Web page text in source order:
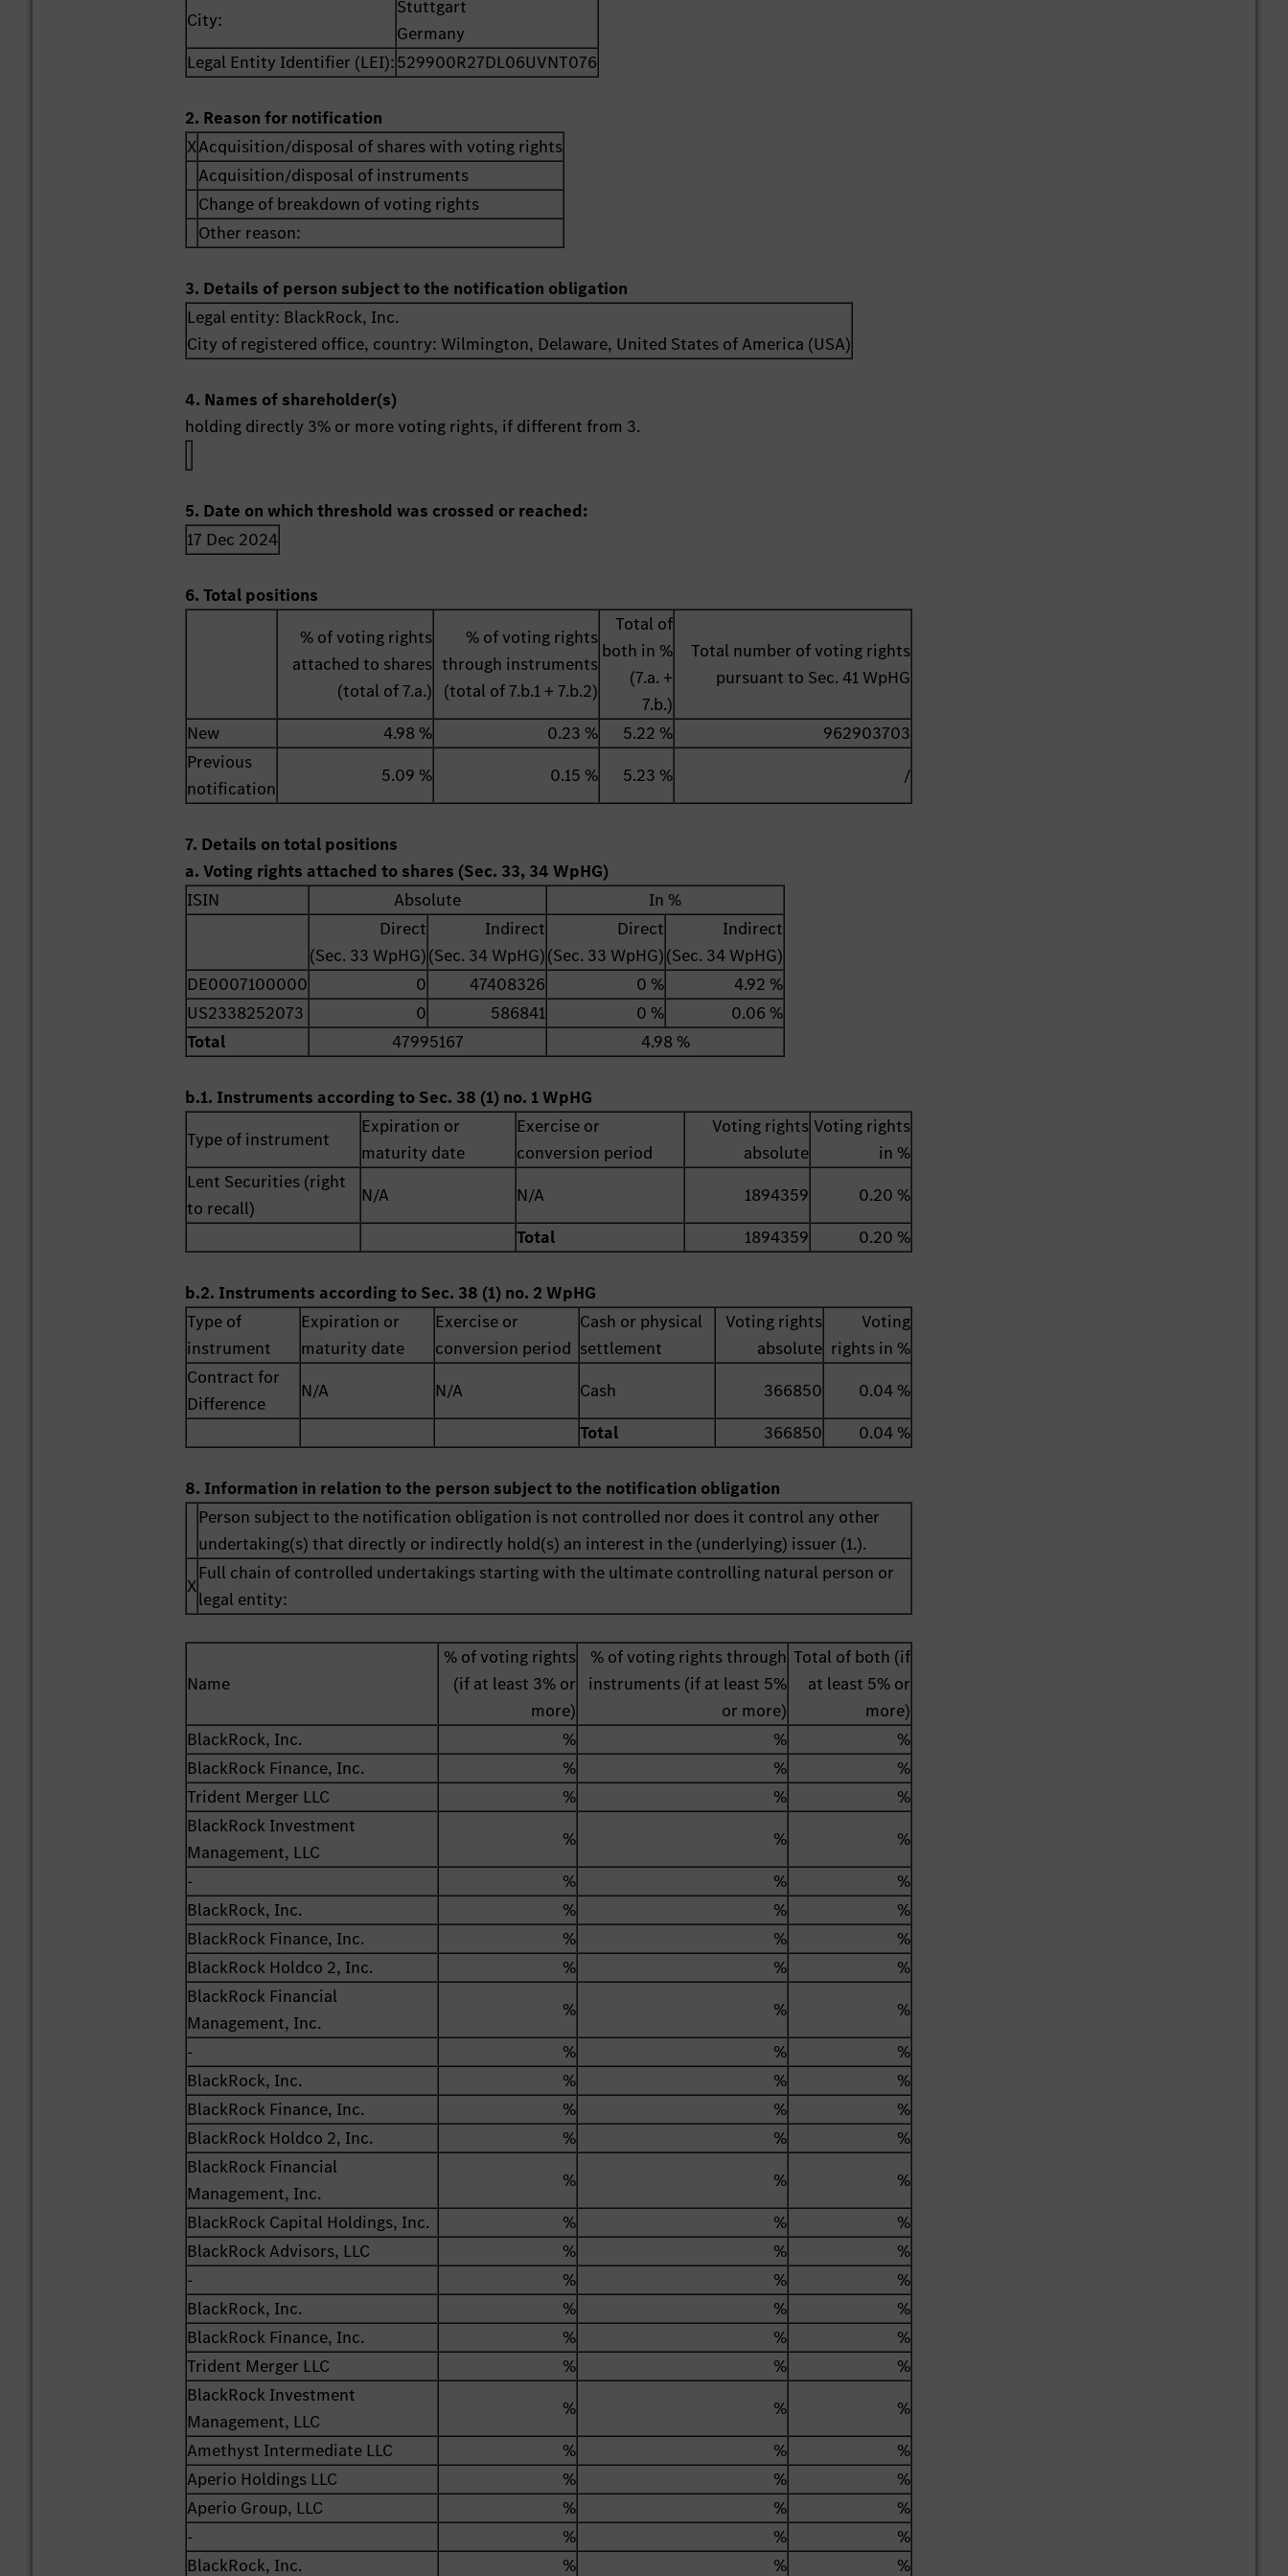
City:
Stuttgart
Germany
Legal Entity Identifier (LEI):529900R27DL06UVNT076
2. Reason for notification
XAcquisition/disposal of shares with voting rights
Acquisition/disposal of instruments
Change of breakdown of voting rights
Other reason:
3. Details of person subject to the notification obligation
Legal entity: BlackRock, Inc.
City of registered office, country: Wilmington, Delaware, United States of America (USA)
4. Names of shareholder(s)
holding directly 3% or more voting rights, if different from 3.
5. Date on which threshold was crossed or reached:
17 Dec 2024
6. Total positions
% of voting rights
attached to shares
(total of 7.a.)
% of voting rights
through instruments
(total of 7.b.1 + 7.b.2)
Total of
both in %
(7.a. +
7.b.)
Total number of voting rights
pursuant to Sec. 41 WpHG
New 4.98 % 0.23 % 5.22 %
962903703
Previous
notification
5.09 % 0.15 % 5.23 % /
7. Details on total positions
a. Voting rights attached to shares (Sec. 33, 34 WpHG)
ISIN
Absolute
In %
Direct
(Sec. 33 WpHG)
Indirect
(Sec. 34 WpHG)
Direct
(Sec. 33 WpHG)
Indirect
(Sec. 34 WpHG)
DE0007100000
0 47408326 0 %
4.92 %
US2338252073
0 586841 0 %
0.06 %
Total
47995167 4.98 %
b.1. Instruments according to Sec. 38 (1) no. 1 WpHG
Type of instrument
Expiration or
maturity date
Exercise or
conversion period
Voting rights
absolute
Voting rights
in %
Lent Securities (right
to recall)
N/A N/A 1894359
0.20 %
Total
1894359 0.20 %
b.2. Instruments according to Sec. 38 (1) no. 2 WpHG
Type of
instrument
Expiration or
maturity date
Exercise or
conversion period
Cash or physical
settlement
Voting rights
absolute
Voting
rights in %
Contract for
Difference
N/A N/A Cash 366850
0.04 %
Total
366850 0.04 %
8. Information in relation to the person subject to the notification obligation
Person subject to the notification obligation is not controlled nor does it control any other
undertaking(s) that directly or indirectly hold(s) an interest in the (underlying) issuer (1.).
X
Full chain of controlled undertakings starting with the ultimate controlling natural person or
legal entity:
Name
% of voting rights
(if at least 3% or
more)
% of voting rights through
instruments (if at least 5%
or more)
Total of both (if
at least 5% or
more)
BlackRock, Inc.
% %
%
BlackRock Finance, Inc.
% %
%
Trident Merger LLC
% %
%
BlackRock Investment
Management, LLC
% %
%
-
% %
%
BlackRock, Inc.
% %
%
BlackRock Finance, Inc.
% %
%
BlackRock Holdco 2, Inc.
% %
%
BlackRock Financial
Management, Inc.
% %
%
-
% %
%
BlackRock, Inc.
% %
%
BlackRock Finance, Inc.
% %
%
BlackRock Holdco 2, Inc.
% %
%
BlackRock Financial
Management, Inc.
% %
%
BlackRock Capital Holdings, Inc.
% %
%
BlackRock Advisors, LLC
% %
%
-
% %
%
BlackRock, Inc.
% %
%
BlackRock Finance, Inc.
% %
%
Trident Merger LLC
% %
%
BlackRock Investment
Management, LLC
% %
%
Amethyst Intermediate LLC
% %
%
Aperio Holdings LLC
% %
%
Aperio Group, LLC
% %
%
-
% %
%
BlackRock, Inc.
% % %